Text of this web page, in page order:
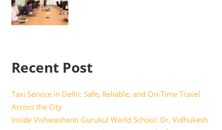
Recent Post
Taxi Service in Delhi: Safe, Reliable, and On-Time Travel
Across the City
Inside Vishwashanti Gurukul World School: Dr. Vidhukesh